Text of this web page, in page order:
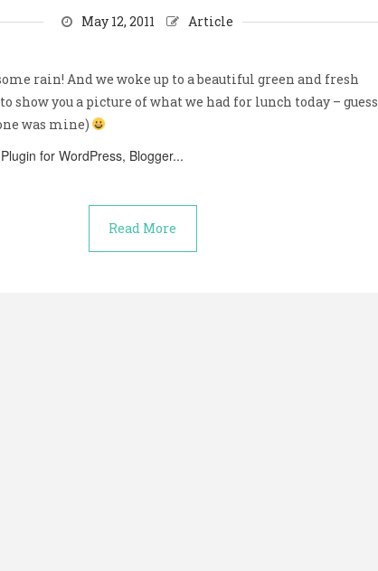
May 12, 2011 Article
rain! And we woke up to a beautiful green and fresh
show you a picture of what we had for lunch today – guess
was mine)
Read More